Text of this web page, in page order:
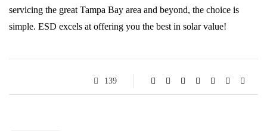
servicing the great Tampa Bay area and beyond, the choice is
simple. ESD excels at offering you the best in solar value!
139